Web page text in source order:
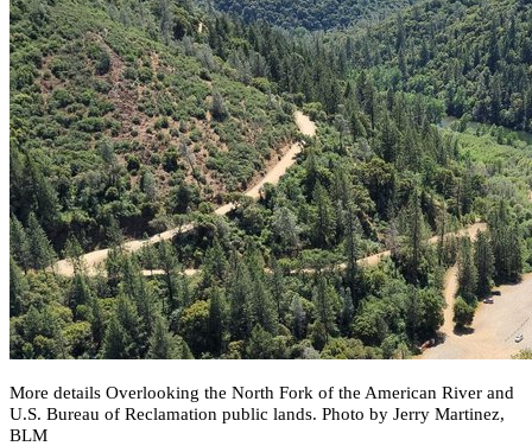
More details Overlooking the North Fork of the American River and
U.S. Bureau of Reclamation public lands. Photo by Jerry Martinez,
BLM